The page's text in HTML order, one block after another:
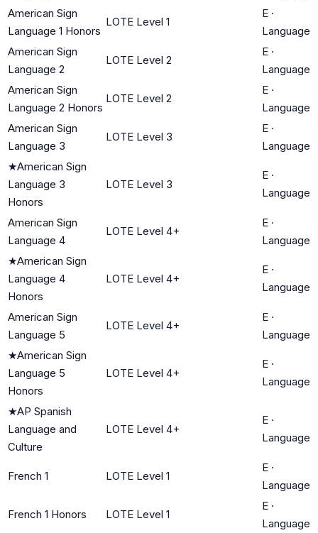
American Sign
Language 1 Honors
LOTE Level 1
E ·
Language
American Sign
Language 2
LOTE Level 2
E ·
Language
American Sign
Language 2 Honors
LOTE Level 2
E ·
Language
American Sign
Language 3
LOTE Level 3
E ·
Language
★American Sign
Language 3
Honors
LOTE Level 3
E ·
Language
American Sign
Language 4
LOTE Level 4+
E ·
Language
★American Sign
Language 4
Honors
LOTE Level 4+
E ·
Language
American Sign
Language 5
LOTE Level 4+
E ·
Language
★American Sign
Language 5
Honors
LOTE Level 4+
E ·
Language
★AP Spanish
Language and
Culture
LOTE Level 4+
E ·
Language
French 1 LOTE Level 1
E ·
Language
French 1 Honors LOTE Level 1
E ·
Language